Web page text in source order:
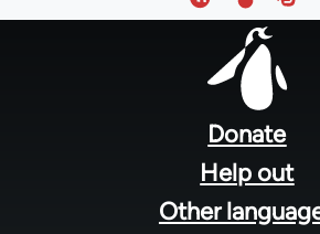
Donate
Help out
Other